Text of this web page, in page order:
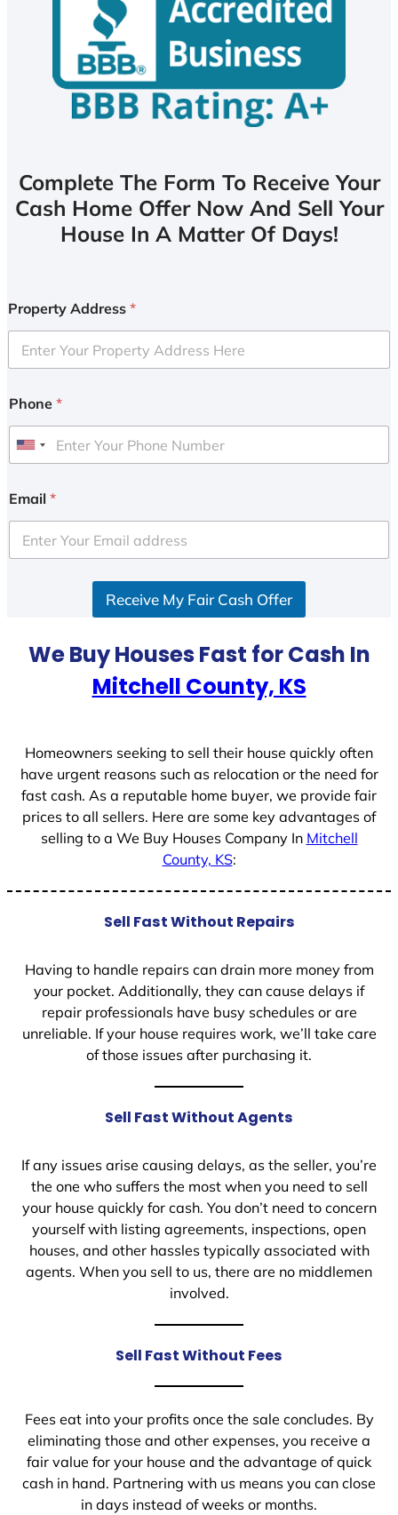
Complete The Form To Receive Your
Cash Home Offer Now And Sell Your
House In A Matter Of Days!
Property Address *
Phone *
U
i
e
d
Email *
Receive My Fair Cash Offer
We Buy Houses Fast for Cash In
Mitchell County, KS
Homeowners seeking to sell their house quickly often
have urgent reasons such as relocation or the need for
fast cash. As a reputable home buyer, we provide fair
prices to all sellers. Here are some key advantages of
selling to a We Buy Houses Company In Mitchell
County, KS:
Sell Fast Without Repairs
Having to handle repairs can drain more money from
your pocket. Additionally, they can cause delays if
repair professionals have busy schedules or are
unreliable. If your house requires work, we’ll take care
of those issues after purchasing it.
Sell Fast Without Agents
If any issues arise causing delays, as the seller, you’re
the one who suffers the most when you need to sell
your house quickly for cash. You don’t need to concern
yourself with listing agreements, inspections, open
houses, and other hassles typically associated with
agents. When you sell to us, there are no middlemen
involved.
Sell Fast Without Fees
Fees eat into your profits once the sale concludes. By
eliminating those and other expenses, you receive a
fair value for your house and the advantage of quick
cash in hand. Partnering with us means you can close
in days instead of weeks or months.